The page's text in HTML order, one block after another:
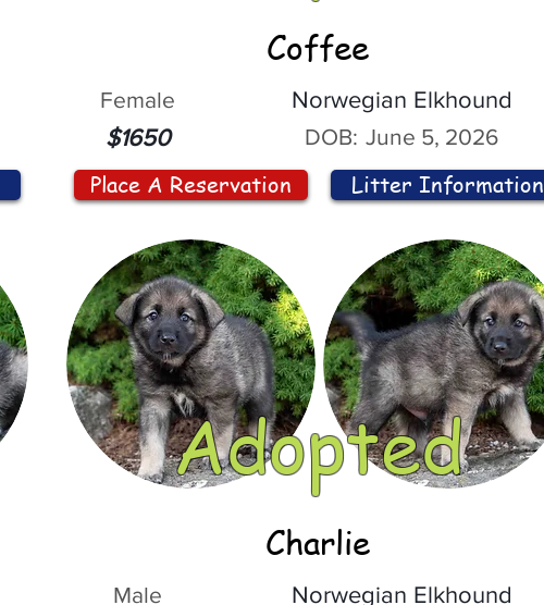
Coffee
Female
$1650
Norwegian Elkhound
DOB: June 5, 2026
Place A Reservation Litter Information
Adopted
Charlie
Male
Norwegian Elkhound